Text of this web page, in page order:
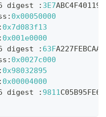
digest : 3E7
: 0x00050000
: 0x7d083f13
: 0x001e0000
digest : 63F
: 0x0027c000
: 0x98032895
: 0x00004000
digest : 9811